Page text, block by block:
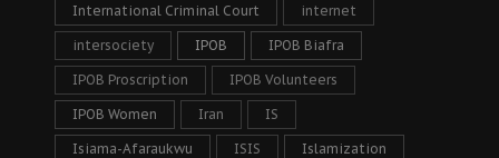
International Criminal Court internet
intersociety IPOB IPOB Biafra
IPOB Proscription IPOB Volunteers
IPOB Women Iran IS
Isiama-Afaraukwu ISIS Islamization